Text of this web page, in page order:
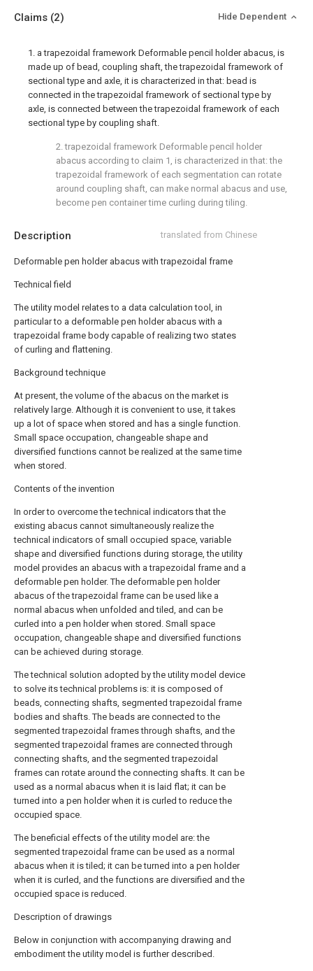
Description translated from Chinese
Deformable pen holder abacus with trapezoidal frame
Technical field
The utility model relates to a data calculation tool, in
particular to a deformable pen holder abacus with a
trapezoidal frame body capable of realizing two states
of curling and flattening.
Background technique
At present, the volume of the abacus on the market is
relatively large. Although it is convenient to use, it takes
up a lot of space when stored and has a single function.
Small space occupation, changeable shape and
diversified functions cannot be realized at the same time
when stored.
Contents of the invention
In order to overcome the technical indicators that the
existing abacus cannot simultaneously realize the
technical indicators of small occupied space, variable
shape and diversified functions during storage, the utility
model provides an abacus with a trapezoidal frame and a
deformable pen holder. The deformable pen holder
abacus of the trapezoidal frame can be used like a
normal abacus when unfolded and tiled, and can be
curled into a pen holder when stored. Small space
occupation, changeable shape and diversified functions
can be achieved during storage.
The technical solution adopted by the utility model device
to solve its technical problems is: it is composed of
beads, connecting shafts, segmented trapezoidal frame
bodies and shafts. The beads are connected to the
segmented trapezoidal frames through shafts, and the
segmented trapezoidal frames are connected through
connecting shafts, and the segmented trapezoidal
frames can rotate around the connecting shafts. It can be
used as a normal abacus when it is laid flat; it can be
turned into a pen holder when it is curled to reduce the
occupied space.
The beneficial effects of the utility model are: the
segmented trapezoidal frame can be used as a normal
abacus when it is tiled; it can be turned into a pen holder
when it is curled, and the functions are diversified and the
occupied space is reduced.
Description of drawings
Below in conjunction with accompanying drawing and
embodiment the utility model is further described.
Claims (2) Hide Dependent
1. a trapezoidal framework Deformable pencil holder abacus, is
made up of bead, coupling shaft, the trapezoidal framework of
sectional type and axle, it is characterized in that: bead is
connected in the trapezoidal framework of sectional type by
axle, is connected between the trapezoidal framework of each
sectional type by coupling shaft.
2. trapezoidal framework Deformable pencil holder
abacus according to claim 1, is characterized in that: the
trapezoidal framework of each segmentation can rotate
around coupling shaft, can make normal abacus and use,
become pen container time curling during tiling.